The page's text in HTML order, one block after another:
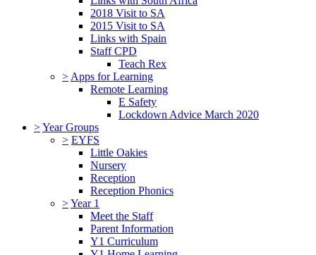
2018 Visit to SA
2015 Visit to SA
Links with Spain
Staff CPD
Teach Rex
> Apps for Learning
Remote Learning
E Safety
Lockdown Advice March 2020
>Year Groups
> EYFS
Little Oakies
Nursery
Reception
Reception Phonics
>Year 1
Meet the Staff
Parent Information
Y1 Curriculum